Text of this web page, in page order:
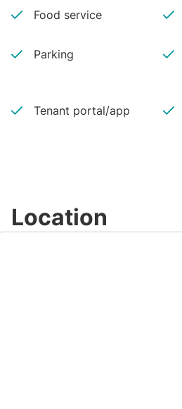
Food service
Parking
Tenant portal/app
Location